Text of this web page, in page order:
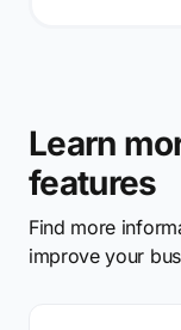
Learn
features
Find more
improve your